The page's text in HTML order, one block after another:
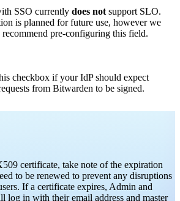
SSO currently does not support SLO.
is planned for future use, however we
pre-configuring this field.
checkbox if your IdP should expect
from Bitwarden to be signed.
certificate, take note of the expiration
to be renewed to prevent any disruptions
If a certificate expires, Admin and
log in with their email address and master